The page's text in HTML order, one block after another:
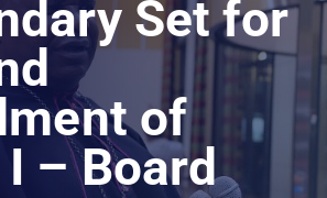
Set for
of
– Board